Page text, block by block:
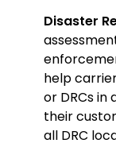
Disaster
help
or DRCs
their
all DRC